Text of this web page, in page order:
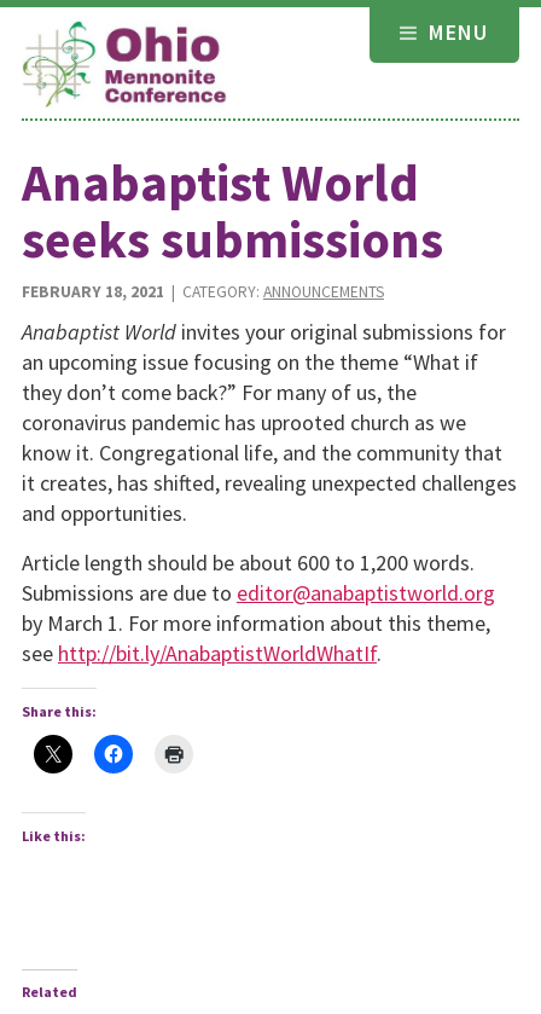
Skip
content
MENU
Anabaptist World
seeks submissions
FEBRUARY 18, 2021 | CATEGORY: ANNOUNCEMENTS
Anabaptist Worldinvites your original submissions for
an upcoming issue focusing on the theme “What if
they don’t come back?” For many of us, the
coronavirus pandemic has uprooted church as we
know it. Congregational life, and the community that
it creates, has shifted, revealing unexpected challenges
and opportunities.
Article length should be about 600 to 1,200 words.
Submissions are due to editor@anabaptistworld.org
by March 1. For more information about this theme,
see http://bit.ly/AnabaptistWorldWhatIf.
Share this:
Like this:
Related